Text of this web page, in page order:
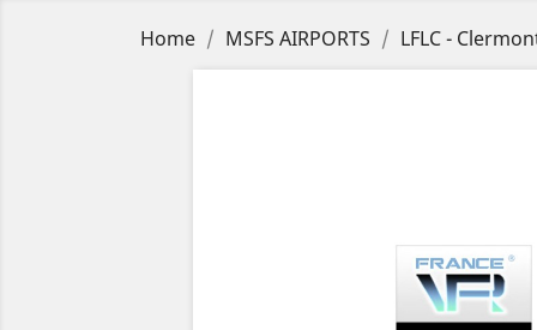
Home MSFS AIRPORTS LFLC -